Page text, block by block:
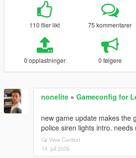
110 filer likt 75 kommentarer
0 opplastninger 0 følgere
nonelite » Gameconfig for
new game update makes the
police siren lights intro. needs
View Context
14. juli 2026